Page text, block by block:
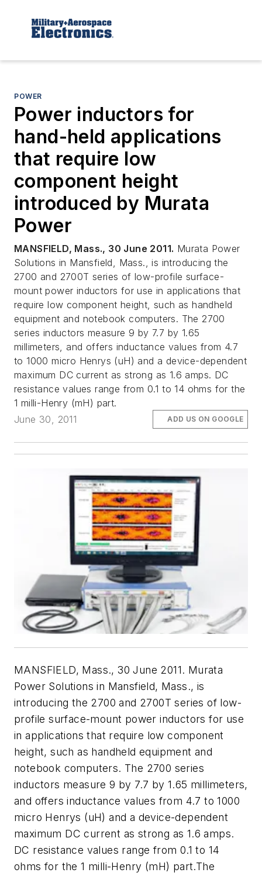
POWER
Power inductors for
hand-held applications
that require low
component height
introduced by Murata
Power
MANSFIELD, Mass., 30 June 2011. Murata Power
Solutions in Mansfield, Mass., is introducing the
2700 and 2700T series of low-profile surface-
mount power inductors for use in applications that
require low component height, such as handheld
equipment and notebook computers. The 2700
series inductors measure 9 by 7.7 by 1.65
millimeters, and offers inductance values from 4.7
to 1000 micro Henrys (uH) and a device-dependent
maximum DC current as strong as 1.6 amps. DC
resistance values range from 0.1 to 14 ohms for the
1 milli-Henry (mH) part.
June 30, 2011
ADD US ON GOOGLE
MANSFIELD, Mass., 30 June 2011. Murata
Power Solutions in Mansfield, Mass., is
introducing the 2700 and 2700T series of low-
profile surface-mount power inductors for use
in applications that require low component
height, such as handheld equipment and
notebook computers. The 2700 series
inductors measure 9 by 7.7 by 1.65 millimeters,
and offers inductance values from 4.7 to 1000
micro Henrys (uH) and a device-dependent
maximum DC current as strong as 1.6 amps.
DC resistance values range from 0.1 to 14
ohms for the 1 milli-Henry (mH) part.The